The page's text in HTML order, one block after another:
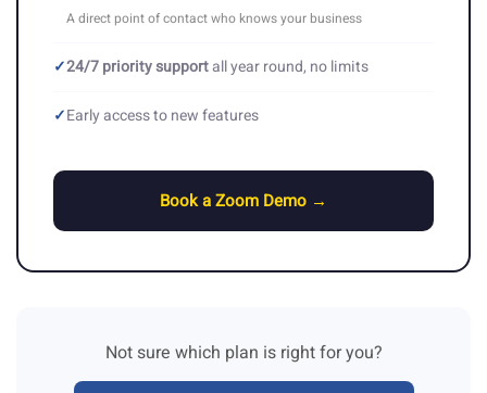
A direct point of contact who knows your business
✓24/7 priority supportall year round, no limits
✓Early access to new features
Book a Zoom Demo →
Not sure which plan is right for you?